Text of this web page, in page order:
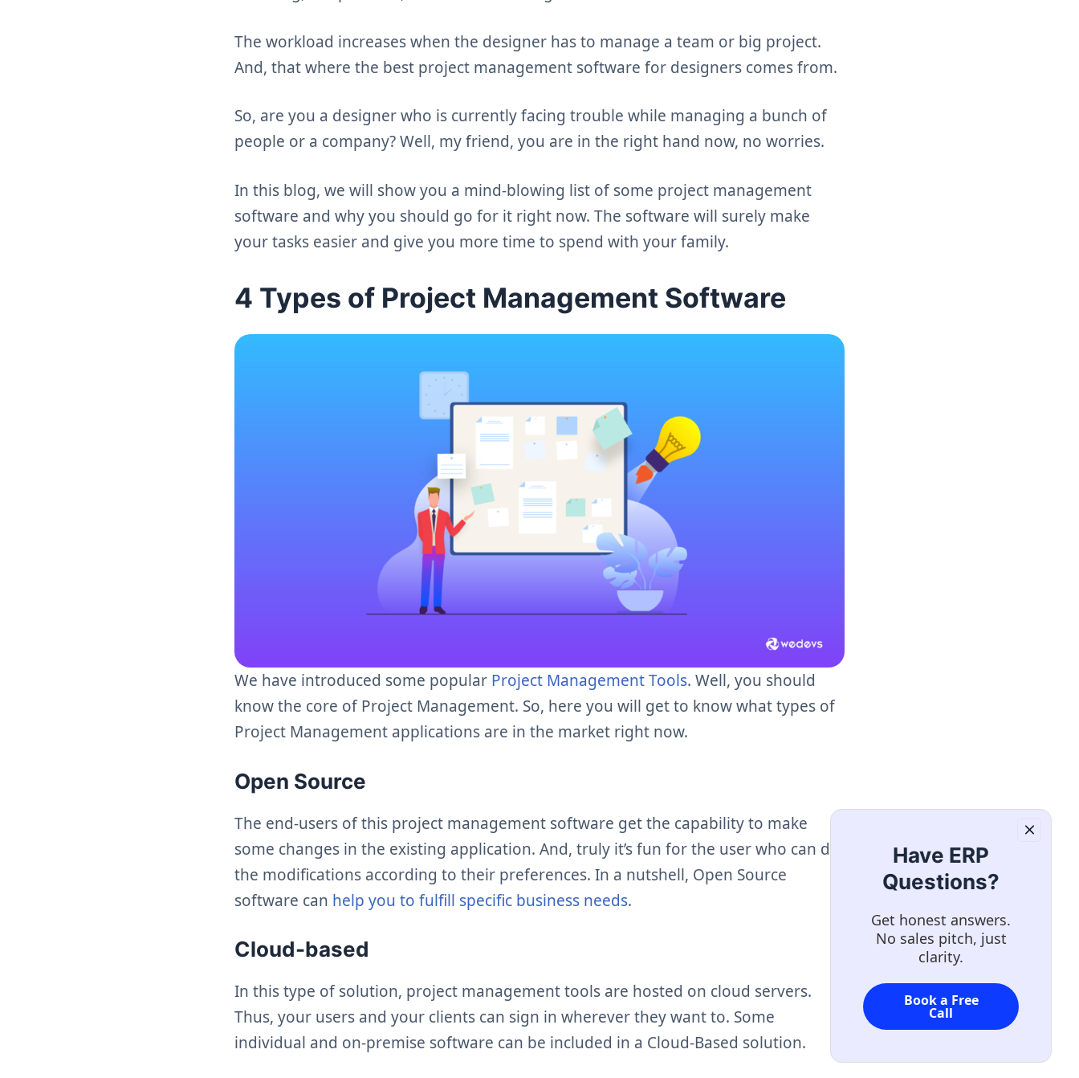
The workload increases when the designer has to manage a team or big project.
And, that where the best project management software for designers comes from.
So, are you a designer who is currently facing trouble while managing a bunch of
people or a company? Well, my friend, you are in the right hand now, no worries.
In this blog, we will show you a mind-blowing list of some project management
software and why you should go for it right now. The software will surely make
your tasks easier and give you more time to spend with your family.
4 Types of Project Management Software
We have introduced some popular Project Management Tools. Well, you should
know the core of Project Management. So, here you will get to know what types of
Project Management applications are in the market right now.
Open Source
The end-users of this project management software get the capability to make
some changes in the existing application. And, truly it’s fun for the user who can do
the modifications according to their preferences. In a nutshell, Open Source
software can help you to fulfill specific business needs.
Cloud-based
In this type of solution, project management tools are hosted on cloud servers.
Thus, your users and your clients can sign in wherever they want to. Some
individual and on-premise software can be included in a Cloud-Based solution.
Have ERP
Questions?
Get honest answers.
No sales pitch, just
clarity.
Book a Free
Call